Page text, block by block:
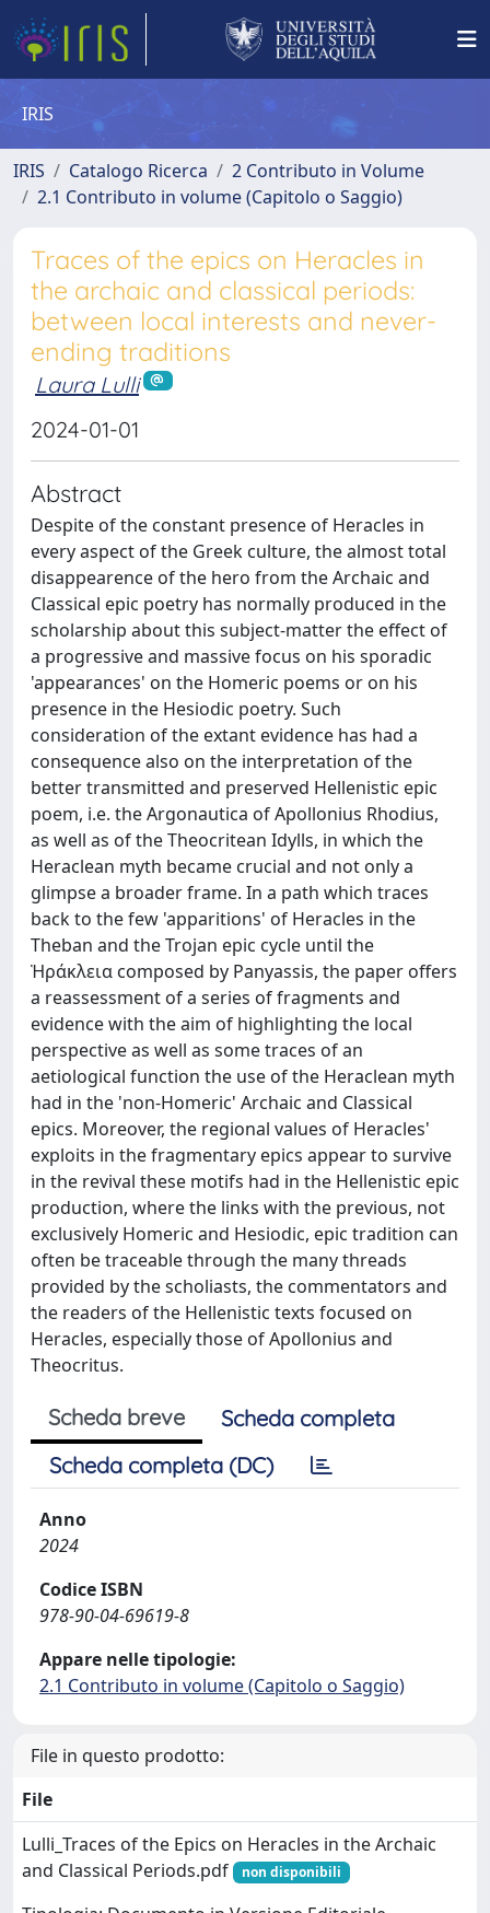
IRIS
IRIS Catalogo Ricerca
2 Contributo in Volume
2.1 Contributo in volume (Capitolo o Saggio)
Traces of the epics on Heracles in
the archaic and classical periods:
between local interests and never-
ending traditions
Laura Lulli
2024-01-01
Abstract
Despite of the constant presence of Heracles in
every aspect of the Greek culture, the almost total
disappearence of the hero from the Archaic and
Classical epic poetry has normally produced in the
scholarship about this subject-matter the effect of
a progressive and massive focus on his sporadic
'appearances' on the Homeric poems or on his
presence in the Hesiodic poetry. Such
consideration of the extant evidence has had a
consequence also on the interpretation of the
better transmitted and preserved Hellenistic epic
poem, i.e. the Argonautica of Apollonius Rhodius,
as well as of the Theocritean Idylls, in which the
Heraclean myth became crucial and not only a
glimpse a broader frame. In a path which traces
back to the few 'apparitions' of Heracles in the
Theban and the Trojan epic cycle until the
Ἡράκλεια composed by Panyassis, the paper offers
a reassessment of a series of fragments and
evidence with the aim of highlighting the local
perspective as well as some traces of an
aetiological function the use of the Heraclean myth
had in the 'non-Homeric' Archaic and Classical
epics. Moreover, the regional values of Heracles'
exploits in the fragmentary epics appear to survive
in the revival these motifs had in the Hellenistic epic
production, where the links with the previous, not
exclusively Homeric and Hesiodic, epic tradition can
often be traceable through the many threads
provided by the scholiasts, the commentators and
the readers of the Hellenistic texts focused on
Heracles, especially those of Apollonius and
Theocritus.
Scheda breve
Scheda completa
Scheda completa (DC)
Anno
2024
Codice ISBN
978-90-04-69619-8
Appare nelle tipologie:
2.1 Contributo in volume (Capitolo o Saggio)
File in questo prodotto:
File
Lulli_Traces of the Epics on Heracles in the Archaic
and Classical Periods.pdf
non disponibili